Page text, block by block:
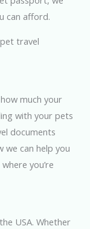
can afford.
travel
much your
with your pets
documents
we can help you
you’re
USA. Whether